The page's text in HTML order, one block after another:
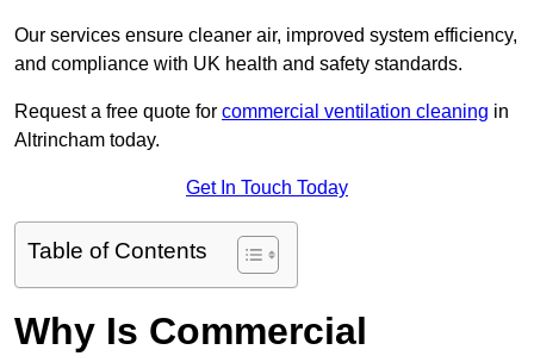
Our services ensure cleaner air, improved system efficiency,
and compliance with UK health and safety standards.
Request a free quote for commercial ventilation cleaning in
Altrincham today.
Get In Touch Today
Table of Contents
Why Is Commercial